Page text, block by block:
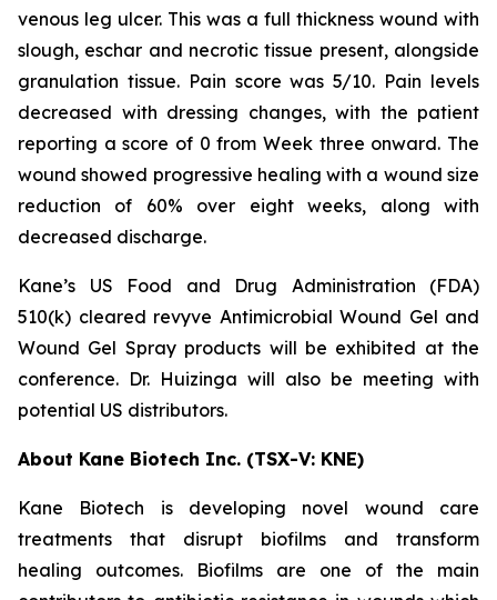
venous leg ulcer. This was a full thickness wound with
slough, eschar and necrotic tissue present, alongside
granulation tissue. Pain score was 5/10. Pain levels
decreased with dressing changes, with the patient
reporting a score of 0 from Week three onward. The
wound showed progressive healing with a wound size
reduction of 60% over eight weeks, along with
decreased discharge.
Kane’s US Food and Drug Administration (FDA)
510(k) cleared revyve Antimicrobial Wound Gel and
Wound Gel Spray products will be exhibited at the
conference. Dr. Huizinga will also be meeting with
potential US distributors.
About Kane Biotech Inc. (TSX-V: KNE)
Kane Biotech is developing novel wound care
treatments that disrupt biofilms and transform
healing outcomes. Biofilms are one of the main